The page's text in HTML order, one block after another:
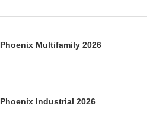
Multifamily 2026
Industrial 2026